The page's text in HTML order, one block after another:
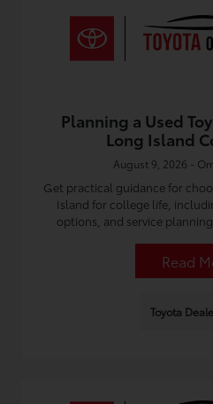
Planning a Used
Long Island
August 9, 2026 -
Get practical guidance for
Island for college life,
options, and service
Read
Toyota